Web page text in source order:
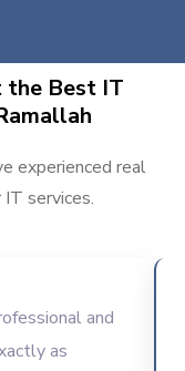
the Best IT
experienced real
services.
and
as